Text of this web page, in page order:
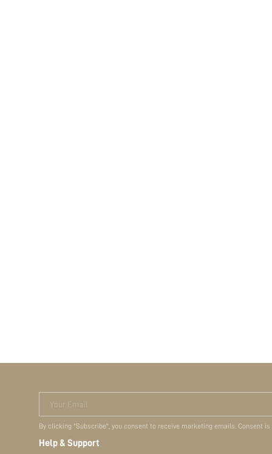
Your Email
By clicking "Subscribe", you consent to receive marketing emails. Consent
Help & Support